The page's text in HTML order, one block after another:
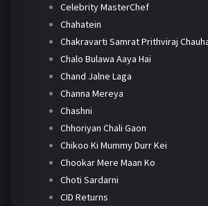
Celebrity MasterChef
Chahatein
Chakravarti Samrat Prithviraj
Chalo Bulawa Aaya Hai
Chand Jalne Laga
Channa Mereya
Chashni
Chhoriyan Chali Gaon
Chikoo Ki Mummy Durr Kei
Chookar Mere Maan Ko
Choti Sardarni
CID Returns